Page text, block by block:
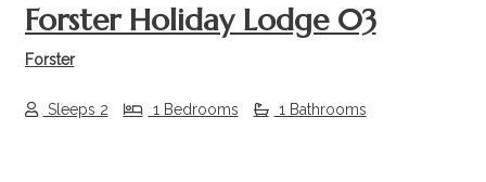
Forster Holiday Lodge 03
Forster
Sleeps 2 1 Bedrooms 1 Bathrooms